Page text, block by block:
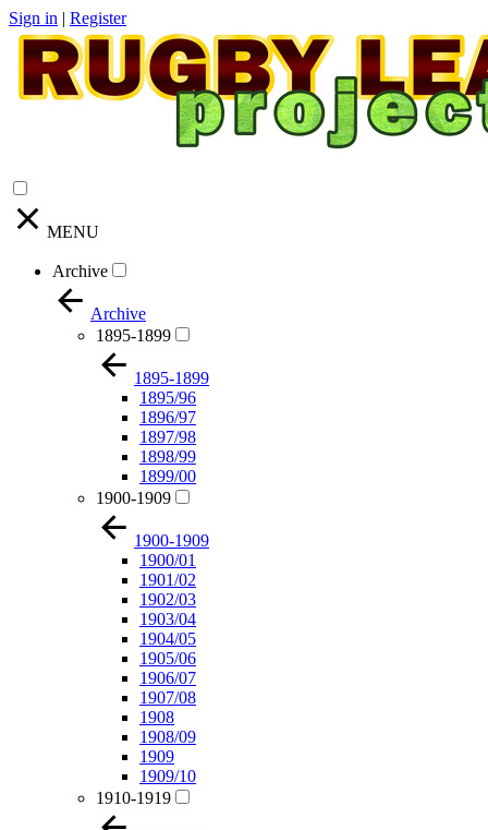
Sign in | Register
MENU
Archive
Archive
1895-1899
1895-1899
1895/96
1896/97
1897/98
1898/99
1899/00
1900-1909
1900-1909
1900/01
1901/02
1902/03
1903/04
1904/05
1905/06
1906/07
1907/08
1908
1908/09
1909
1909/10
1910-1919